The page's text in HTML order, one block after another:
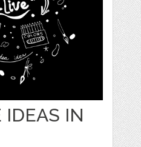
IDEAS IN